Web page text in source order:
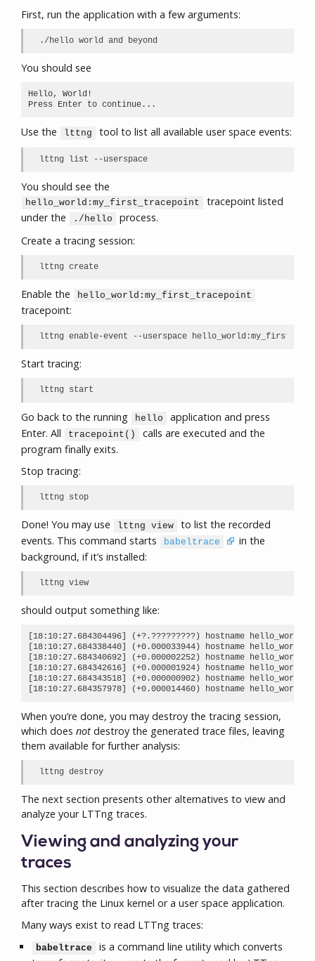
First, run the application with a few arguments:
./hello world and beyond
You should see
Hello, World!
Press Enter to continue...
Use the lttng tool to list all available user space events:
lttng list --userspace
You should see the
hello_world:my_first_tracepoint
tracepoint listed
under the
./hello
process.
Create a tracing session:
lttng create
Enable the hello_world:my_first_tracepoint
tracepoint:
lttng enable-event --userspace
Start tracing:
lttng start
Go back to the running hello
application and press
Enter. All
tracepoint()
calls are executed and the
program finally exits.
Stop tracing:
lttng stop
Done! You may use lttng view
to list the recorded
events. This command starts
babeltrace
in the
background, if it’s installed:
lttng view
should output something like:
[18:10:27.684304496] (+?.?????????) hostname
[18:10:27.684338440] (+0.000033944) hostname
[18:10:27.684340692] (+0.000002252) hostname
[18:10:27.684342616] (+0.000001924) hostname
[18:10:27.684343518] (+0.000000902) hostname
[18:10:27.684357978] (+0.000014460) hostname
When you’re done, you may destroy the tracing session,
which does not destroy the generated trace files, leaving
them available for further analysis:
lttng destroy
The next section presents other alternatives to view and
analyze your LTTng traces.
Viewing and analyzing your
traces
This section describes how to visualize the data gathered
after tracing the Linux kernel or a user space application.
Many ways exist to read LTTng traces:
babeltrace
is a command line utility which converts